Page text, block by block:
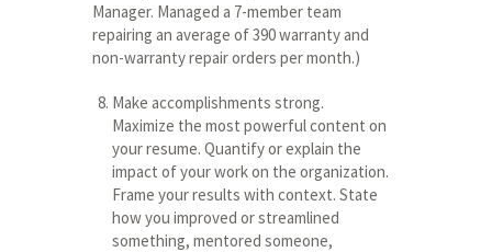
Manager. Managed a 7-member team
repairing an average of 390 warranty and
non-warranty repair orders per month.)
Make accomplishments strong.
Maximize the most powerful content on
your resume. Quantify or explain the
impact of your work on the organization.
Frame your results with context. State
how you improved or streamlined
something, mentored someone,